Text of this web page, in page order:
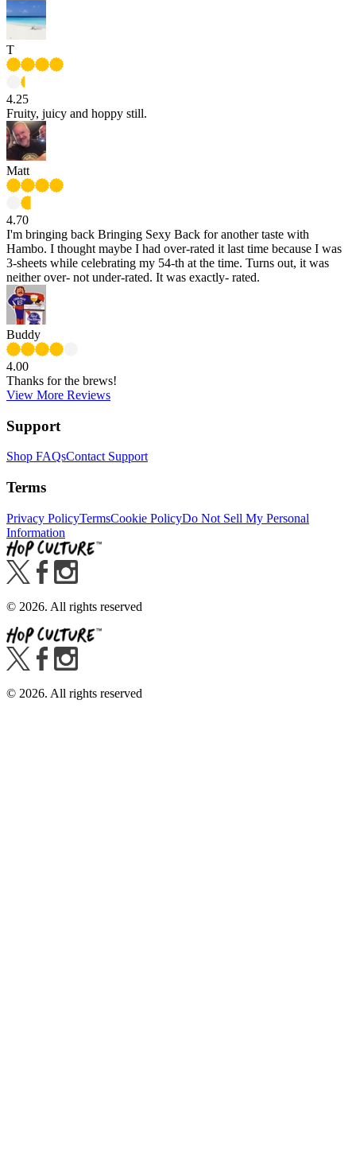
T
4.25
Fruity, juicy and hoppy still.
Matt
4.70
I'm bringing back Bringing Sexy Back for another taste with
Hambo. I thought maybe I had over-rated it last time because I was
3-sheets while celebrating my 54-th at the time. Turns out, it was
neither over- not under-rated. It was exactly- rated.
Buddy
4.00
Thanks for the brews!
View More Reviews
Support
Shop FAQsContact Support
Terms
Privacy PolicyTermsCookie PolicyDo Not Sell My Personal
Information
© 2026. All rights reserved
© 2026. All rights reserved